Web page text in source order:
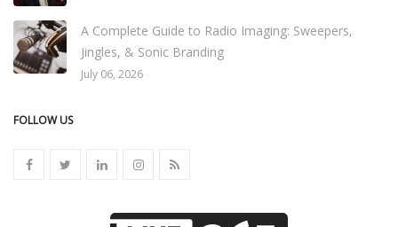
A Complete Guide to Radio Imaging: Sweepers,
Jingles, & Sonic Branding
July 06, 2026
FOLLOW US